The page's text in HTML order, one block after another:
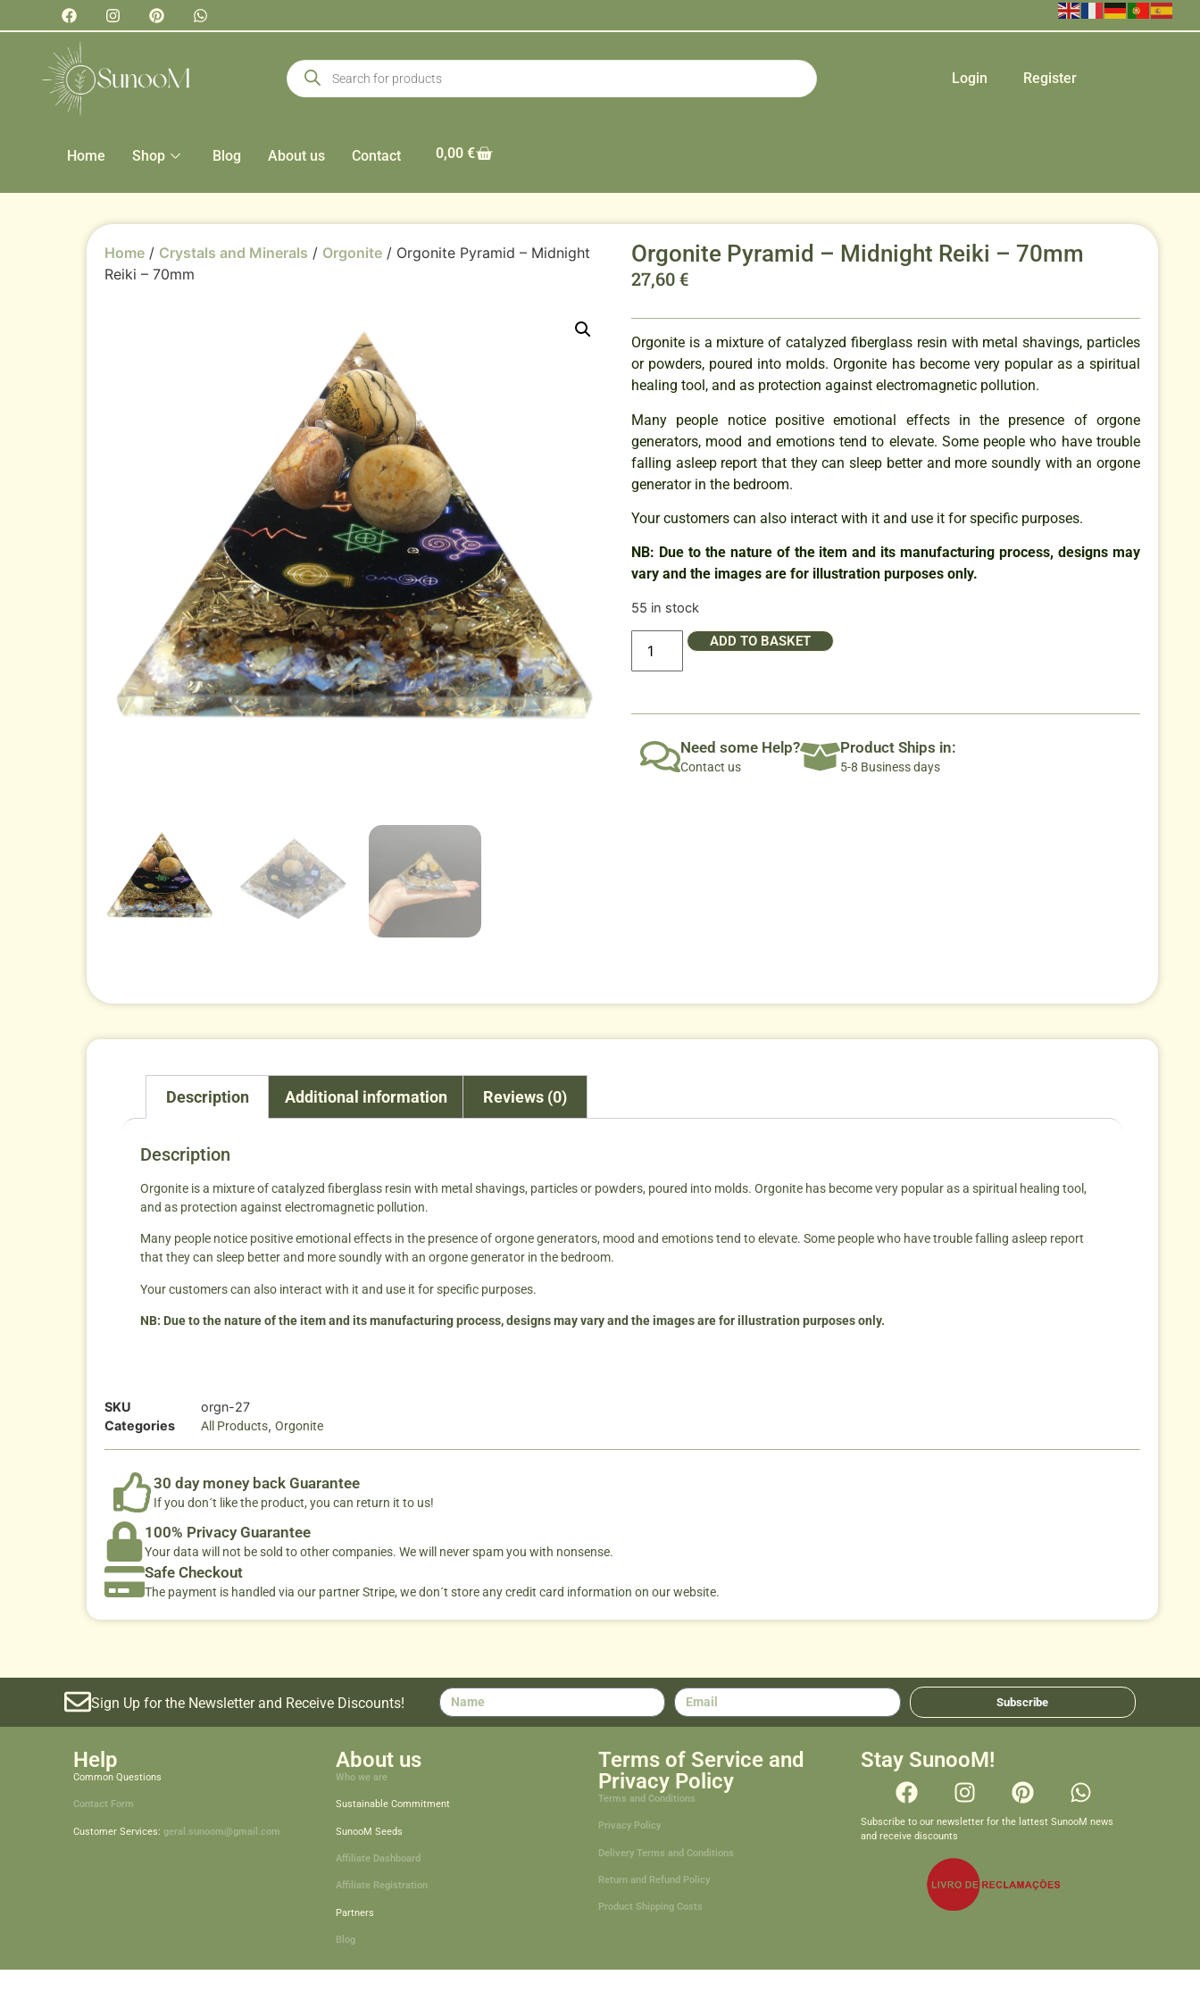
Login Register
Home Shop Blog About us Contact 0,00 €
Home / Crystals and Minerals / Orgonite / Orgonite Pyramid – Midnight
Reiki – 70mm
Orgonite Pyramid – Midnight Reiki – 70mm
27,60€
Orgonite is a mixture of catalyzed fiberglass resin with metal shavings, particles
or powders, poured into molds. Orgonite has become very popular as a spiritual
healing tool, and as protection against electromagnetic pollution.
Many people notice positive emotional effects in the presence of orgone
generators, mood and emotions tend to elevate. Some people who have trouble
falling asleep report that they can sleep better and more soundly with an orgone
generator in the bedroom.
Your customers can also interact with it and use it for specific purposes.
NB: Due to the nature of the item and its manufacturing process, designs may
vary and the images are for illustration purposes only.
55 in stock
ADD TO BASKET
Need some Help?
Contact us
Product Ships in:
5-8 Business days
Description Additional information Reviews (0)
Description
Orgonite is a mixture of catalyzed fiberglass resin with metal shavings, particles or powders, poured into molds. Orgonite has become very popular as a spiritual healing tool,
and as protection against electromagnetic pollution.
Many people notice positive emotional effects in the presence of orgone generators, mood and emotions tend to elevate. Some people who have trouble falling asleep report
that they can sleep better and more soundly with an orgone generator in the bedroom.
Your customers can also interact with it and use it for specific purposes.
NB: Due to the nature of the item and its manufacturing process, designs may vary and the images are for illustration purposes only.
SKU
orgn-27
Categories
All Products, Orgonite
30 day money back Guarantee
If you don´t like the product, you can return it to us!
100% Privacy Guarantee
Your data will not be sold to other companies. We will never spam you with nonsense.
Safe Checkout
The payment is handled via our partner Stripe, we don´t store any credit card information on our website.
Sign Up for the Newsletter and Receive Discounts! Subscribe
Help
Common Questions
Contact Form
Customer Services: geral.sunoom@gmail.com
About us
Who we are
Sustainable Commitment
SunooM Seeds
Affiliate Dashboard
Affiliate Registration
Partners
Blog
Terms of Service and
Privacy Policy
Terms and Conditions
Privacy Policy
Delivery Terms and Conditions
Return and Refund Policy
Product Shipping Costs
Stay SunooM!
Subscribe to our newsletter for the lattest SunooM news
and receive discounts